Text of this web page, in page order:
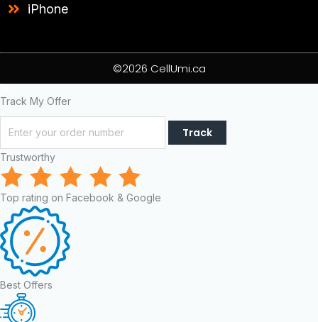
iPhone
©2026 CellUmi.ca
Track My Offer
Track
Trustworthy
Top rating on Facebook & Google
Best Offers